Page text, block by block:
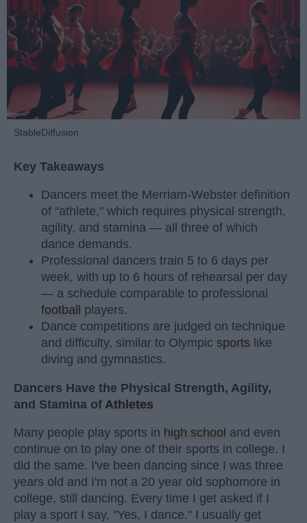
StableDiffusion
Key Takeaways
Dancers meet the Merriam-Webster definition
of "athlete," which requires physical strength,
agility, and stamina — all three of which
dance demands.
Professional dancers train 5 to 6 days per
week, with up to 6 hours of rehearsal per day
— a schedule comparable to professional
football
players.
Dance competitions are judged on technique
and difficulty, similar to Olympic sports like
diving and gymnastics.
Dancers Have the Physical Strength, Agility,
and Stamina of Athletes
Many people play sports in high school and even
continue on to play one of their sports in college. I
did the same. I've been dancing since I was three
years old and I'm not a 20 year old sophomore in
college, still dancing. Every time I get asked if I
play a sport I say, "Yes, I dance." I usually get